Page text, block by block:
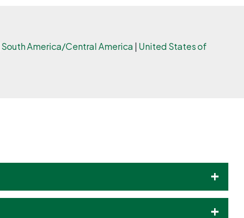
South America/Central America | United States of